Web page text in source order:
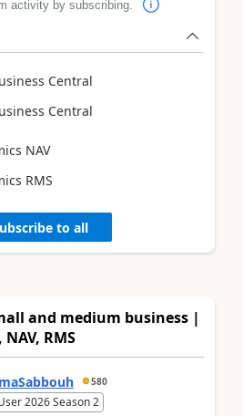
activity by subscribing.
Central
Central
NAV
RMS
to all
and medium business |
RMS
580
2026 Season 2